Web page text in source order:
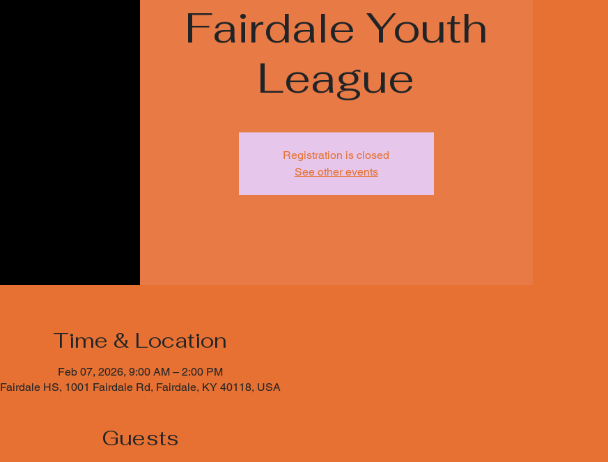
Fairdale Youth
League
Registration is closed
See other events
Time & Location
Feb 07, 2026, 9:00 AM – 2:00 PM
Fairdale HS, 1001 Fairdale Rd, Fairdale, KY 40118, USA
Guests